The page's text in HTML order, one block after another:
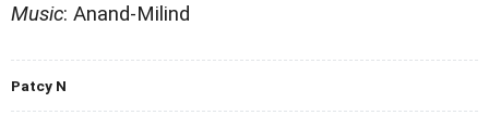
Music: Anand-Milind
Patcy N